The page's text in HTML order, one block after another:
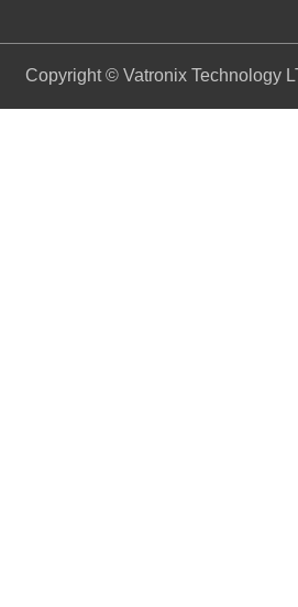
Copyright © Vatronix Technology